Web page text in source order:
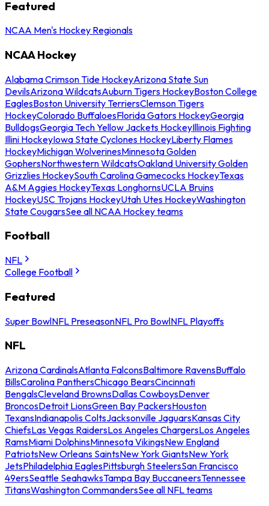
Featured
NCAA Men's Hockey Regionals
NCAA Hockey
Alabama Crimson Tide HockeyArizona State Sun
DevilsArizona WildcatsAuburn Tigers HockeyBoston College
EaglesBoston University TerriersClemson Tigers
HockeyColorado BuffaloesFlorida Gators HockeyGeorgia
BulldogsGeorgia Tech Yellow Jackets HockeyIllinois Fighting
Illini HockeyIowa State Cyclones HockeyLiberty Flames
HockeyMichigan WolverinesMinnesota Golden
GophersNorthwestern WildcatsOakland University Golden
Grizzlies HockeySouth Carolina Gamecocks HockeyTexas
A&M Aggies HockeyTexas LonghornsUCLA Bruins
HockeyUSC Trojans HockeyUtah Utes HockeyWashington
State CougarsSee all NCAA Hockey teams
Football
NFL
College Football
Featured
Super BowlNFL PreseasonNFL Pro BowlNFL Playoffs
NFL
Arizona CardinalsAtlanta FalconsBaltimore RavensBuffalo
BillsCarolina PanthersChicago BearsCincinnati
BengalsCleveland BrownsDallas CowboysDenver
BroncosDetroit LionsGreen Bay PackersHouston
TexansIndianapolis ColtsJacksonville JaguarsKansas City
ChiefsLas Vegas RaidersLos Angeles ChargersLos Angeles
RamsMiami DolphinsMinnesota VikingsNew England
PatriotsNew Orleans SaintsNew York GiantsNew York
JetsPhiladelphia EaglesPittsburgh SteelersSan Francisco
49ersSeattle SeahawksTampa Bay BuccaneersTennessee
TitansWashington CommandersSee all NFL teams